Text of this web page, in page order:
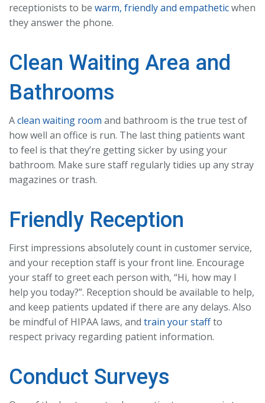
receptionists to be warm, friendly and empatheticwhen
they answer the phone.
Clean Waiting Area and
Bathrooms
Aclean waiting room and bathroom is the true test of
how well an office is run. The last thing patients want
to feel is that they’re getting sicker by using your
bathroom. Make sure staff regularly tidies up any stray
magazines or trash.
Friendly Reception
First impressions absolutely count in customer service,
and your reception staff is your front line. Encourage
your staff to greet each person with, “Hi, how may I
help you today?”. Reception should be available to help,
and keep patients updated if there are any delays. Also
be mindful of HIPAA laws, and train your staffto
respect privacy regarding patient information.
Conduct Surveys